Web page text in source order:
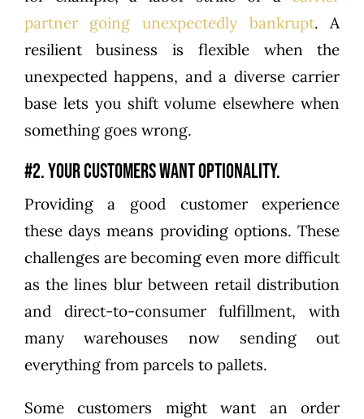
partner going unexpectedly bankrupt. A
resilient business is flexible when the
unexpected happens, and a diverse carrier
base lets you shift volume elsewhere when
something goes wrong.
#2. Your customers want optionality.
Providing a good customer experience
these days means providing options. These
challenges are becoming even more difficult
as the lines blur between retail distribution
and direct-to-consumer fulfillment, with
many warehouses now sending out
everything from parcels to pallets.
Some customers might want an order